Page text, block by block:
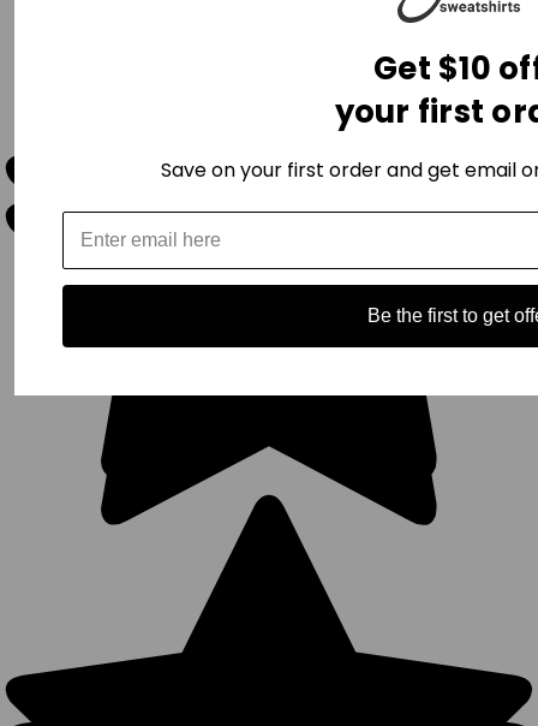
Get $10
your first
Save on your first order and get email
Be the first to get